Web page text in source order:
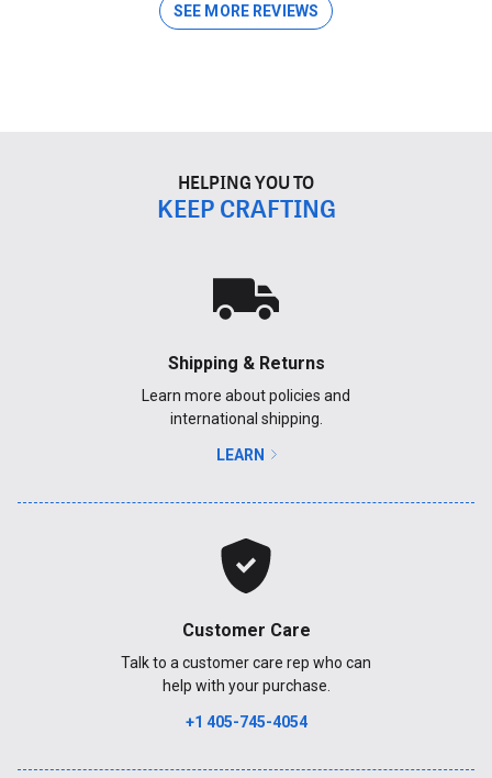
SEE MORE REVIEWS
HELPING YOU TO
KEEP CRAFTING
Shipping & Returns
Learn more about policies and
international shipping.
LEARN
Customer Care
Talk to a customer care rep who can
help with your purchase.
+1 405-745-4054